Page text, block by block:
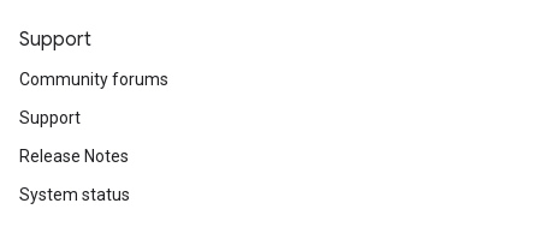
Support
Community forums
Support
Release Notes
System status